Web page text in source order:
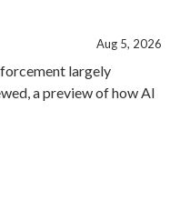
Aug 5, 2026
largely
a preview of how AI